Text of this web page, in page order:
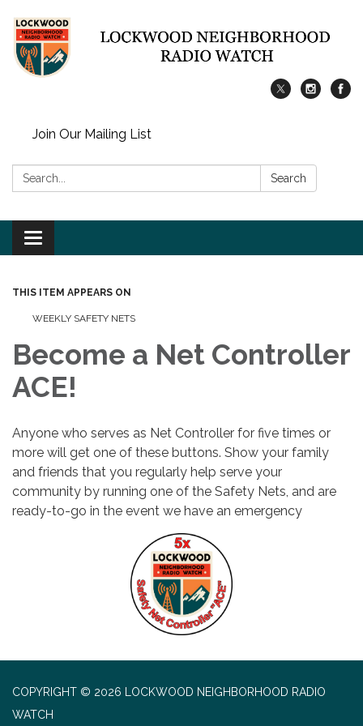
Join Our Mailing List
Search: Search
Toggle
navigation
THIS ITEM APPEARS ON
WEEKLY SAFETY NETS
Become a Net Controller
ACE!
Anyone who serves as Net Controller for five times or
more will get one of these buttons. Show your family
and friends that you regularly help serve your
community by running one of the Safety Nets, and are
ready-to-go in the event we have an emergency
COPYRIGHT © 2026 LOCKWOOD NEIGHBORHOOD RADIO
WATCH